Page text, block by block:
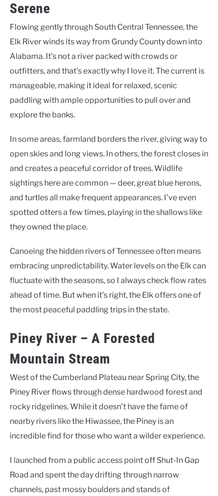
Serene
Flowing gently through South Central Tennessee, the
Elk River winds its way from Grundy County down into
Alabama. It’s not a river packed with crowds or
outfitters, and that’s exactly why I love it. The current is
manageable, making it ideal for relaxed, scenic
paddling with ample opportunities to pull over and
explore the banks.
In some areas, farmland borders the river, giving way to
open skies and long views. In others, the forest closes in
and creates a peaceful corridor of trees. Wildlife
sightings here are common — deer, great blue herons,
and turtles all make frequent appearances. I’ve even
spotted otters a few times, playing in the shallows like
they owned the place.
Canoeing the hidden rivers of Tennessee often means
embracing unpredictability. Water levels on the Elk can
fluctuate with the seasons, so I always check flow rates
ahead of time. But when it’s right, the Elk offers one of
the most peaceful paddling trips in the state.
Piney River – A Forested
Mountain Stream
West of the Cumberland Plateau near Spring City, the
Piney River flows through dense hardwood forest and
rocky ridgelines. While it doesn’t have the fame of
nearby rivers like the Hiwassee, the Piney is an
incredible find for those who want a wilder experience.
I launched from a public access point off Shut-In Gap
Road and spent the day drifting through narrow
channels, past mossy boulders and stands of